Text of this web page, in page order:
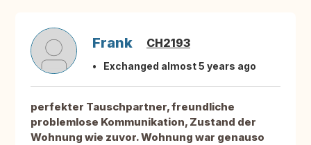
Frank CH2193
Exchanged almost 5 years ago
perfekter Tauschpartner, freundliche
problemlose Kommunikation, Zustand der
Wohnung wie zuvor. Wohnung war genauso